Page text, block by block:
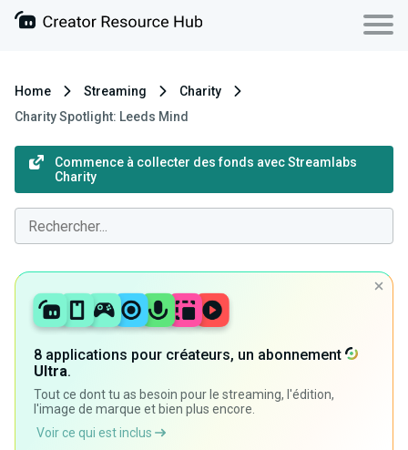
Home Streaming
Charity
Charity Spotlight: Leeds Mind
Commence à collecter des fonds avec Streamlabs
Charity
8 applications pour créateurs, un abonnement
Ultra.
Tout ce dont tu as besoin pour le streaming, l'édition,
l'image de marque et bien plus encore.
Voir ce qui est inclus